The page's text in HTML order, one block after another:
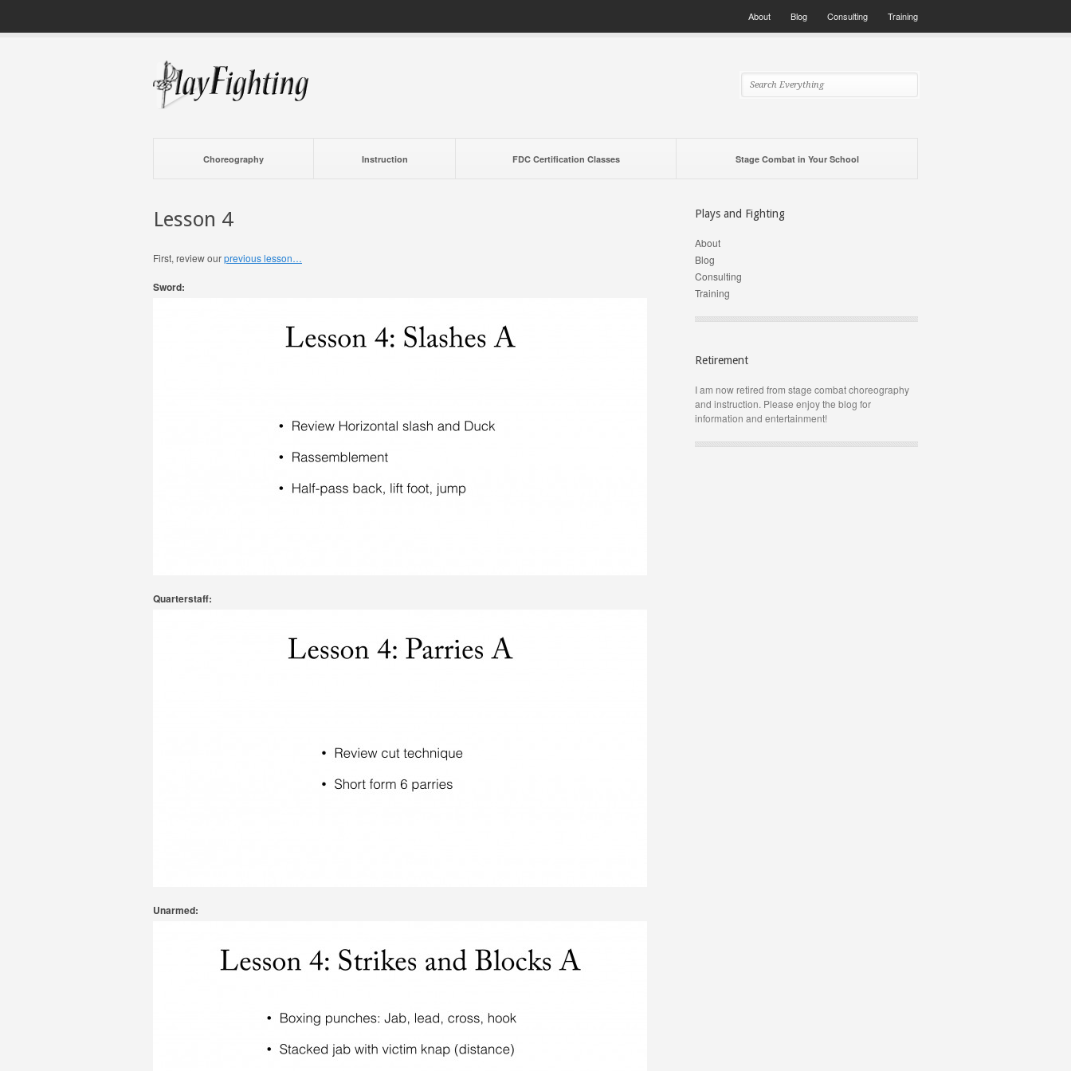
About Blog Consulting Training
Choreography Instruction FDC Certification Classes Stage Combat in Your School
Lesson 4
First, review ourprevious lesson…
Sword:
Quarterstaff:
Unarmed:
Plays and Fighting
About
Blog
Consulting
Training
Retirement
I am now retired from stage combat choreography
and instruction. Please enjoy the blog for
information and entertainment!